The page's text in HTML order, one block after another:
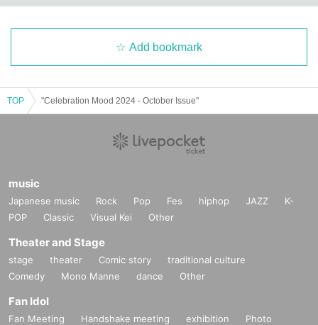
Add bookmark
TOP "Celebration Mood 2024 - October Issue"
music
Japanese music Rock Pop Fes hiphop JAZZ
K-
POP
Classic Visual Kei Other
Theater and Stage
stage theater Comic story
traditional culture
Comedy
Mono Manne dance Other
Fan Idol
Fan Meeting Handshake meeting exhibition
Photo